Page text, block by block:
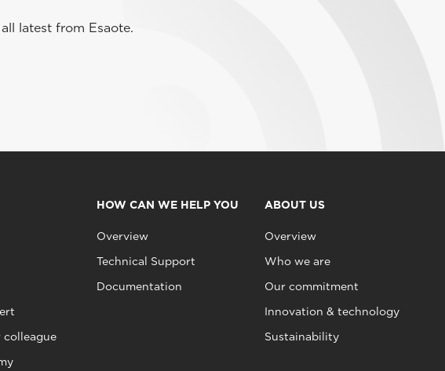
latest from Esaote.
colleague
HOW CAN WE HELP YOU
Overview
Technical Support
Documentation
ABOUT US
Overview
Who we are
Our commitment
Innovation & technology
Sustainability